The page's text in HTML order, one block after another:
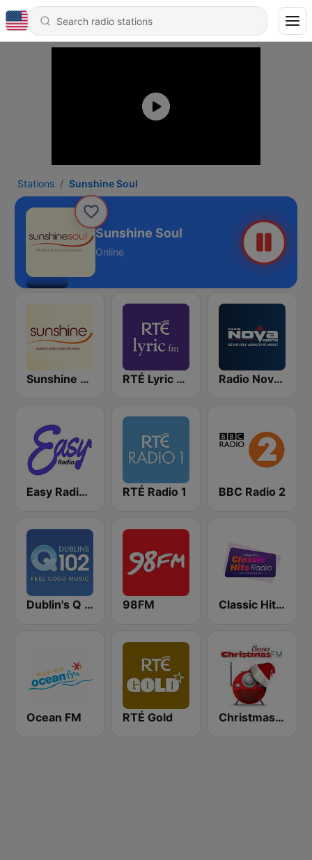
Stations Sunshine Soul
Sunshine Soul
Online
Sunshine 106.8 FM RTÉ Lyric FM Radio Nova Ireland
Easy Radio Ireland RTÉ Radio 1 BBC Radio 2
Dublin's Q 102 FM 98FM Classic Hits Radio
Ocean FM RTÉ Gold Christmas FM Classics